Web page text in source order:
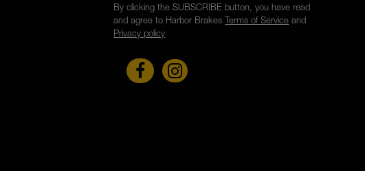
By clicking the SUBSCRIBE button, you have read
and agree to Harbor Brakes Terms of Service and
Privacy policy